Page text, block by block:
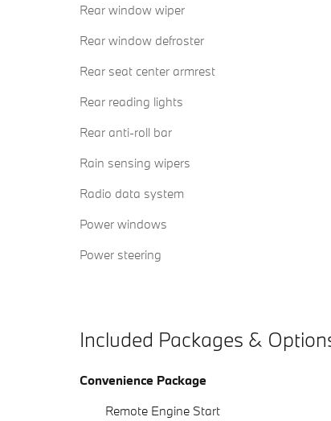
Rear window wiper
Rear window defroster
Rear seat center armrest
Rear reading lights
Rear anti-roll bar
Rain sensing wipers
Radio data system
Power windows
Power steering
Included Packages &
Convenience Package
Remote Engine Start